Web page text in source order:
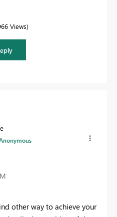
Views
other way to achieve your